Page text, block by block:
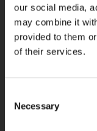
our social media,
may combine it
provided to them
of their services.
Selection
Necessary
implemented our
acrossTesco Bank
more than 45
delivering UK and
proven expertise,